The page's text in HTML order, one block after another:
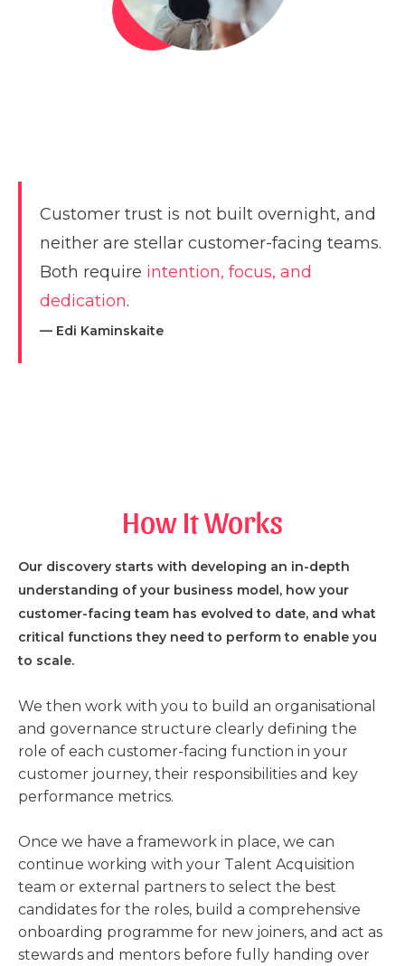
Customer trust is not built overnight, and
neither are stellar customer-facing teams.
Both require intention, focus, and
dedication.
— Edi Kaminskaite
How It Works
Our discovery starts with developing an in-depth
understanding of your business model, how your
customer-facing team has evolved to date, and what
critical functions they need to perform to enable you
to scale.
We then work with you to build an organisational
and governance structure clearly defining the
role of each customer-facing function in your
customer journey, their responsibilities and key
performance metrics.
Once we have a framework in place, we can
continue working with your Talent Acquisition
team or external partners to select the best
candidates for the roles, build a comprehensive
onboarding programme for new joiners, and act as
stewards and mentors before fully handing over